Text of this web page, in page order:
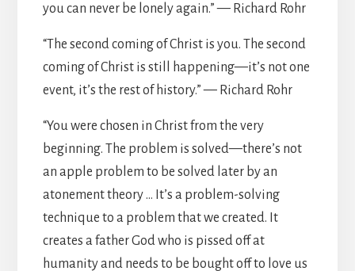
you can never be lonely again.” — Richard Rohr
“The second coming of Christ is you. The second
coming of Christ is still happening—it’s not one
event, it’s the rest of history.” — Richard Rohr
“You were chosen in Christ from the very
beginning. The problem is solved—there’s not
an apple problem to be solved later by an
atonement theory … It’s a problem-solving
technique to a problem that we created. It
creates a father God who is pissed off at
humanity and needs to be bought off to love us